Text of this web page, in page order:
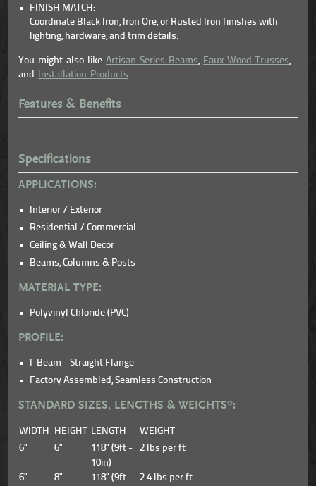
FINISH MATCH:
Coordinate Black Iron, Iron Ore, or Rusted Iron finishes with
lighting, hardware, and trim details.
You might also likeArtisan Series Beams, Faux Wood Trusses,
and
Installation Products.
Features & Benefits
Specifications
APPLICATIONS:
Interior / Exterior
Residential / Commercial
Ceiling & Wall Decor
Beams, Columns & Posts
MATERIAL TYPE:
Polyvinyl Chloride (PVC)
PROFILE:
I-Beam - Straight Flange
Factory Assembled, Seamless Construction
STANDARD SIZES, LENGTHS & WEIGHTS*:
WIDTH HEIGHT LENGTH
WEIGHT
6"
6"
118" (9ft -
10in)
2 lbs per ft
6" 8"
118" (9ft -
2.4 lbs per ft